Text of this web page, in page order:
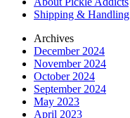
Shipping & Handling
Archives
December 2024
November 2024
October 2024
September 2024
May 2023
April 2023